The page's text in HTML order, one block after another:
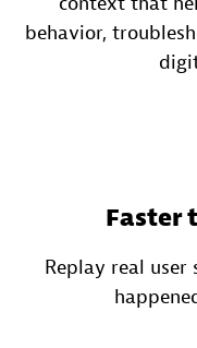
behavior,
Faster
Replay real user